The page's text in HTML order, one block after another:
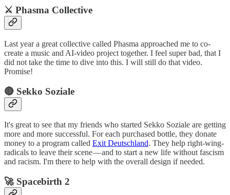
⚔️ Phasma Collective
Last year a great collective called Phasma approached me to co-
create a music and AI-video project together. I feel super bad, that I
did not take the time to dive into this. I will still do that video.
Promise!
🔴 Sekko Soziale
It's great to see that my friends who started Sekko Soziale are getting
more and more successful. For each purchased bottle, they donate
money to a program called Exit Deutschland. They help right-wing-
radicals to leave their scene — and to start a new life without fascism
and racism. I'm there to help with the overall design if needed.
🚀 Spacebirth 2